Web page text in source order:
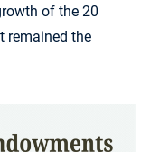
of the 20
remained the